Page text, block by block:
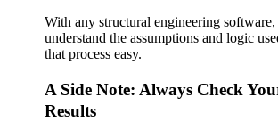
With any structural engineering
understand the assumptions and logic
that process easy.
A Side Note: Always Check
Results